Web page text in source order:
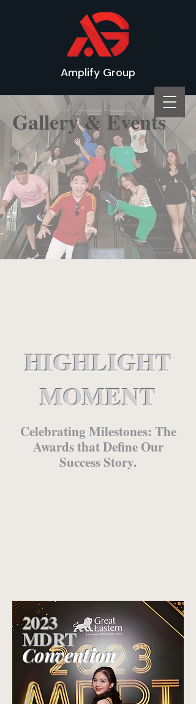
Amplify Group
Gallery & Events
HIGHLIGHT
MOMENT
Celebrating Milestones: The
Awards that Define Our
Success Story.
2023
MDRT
Convention